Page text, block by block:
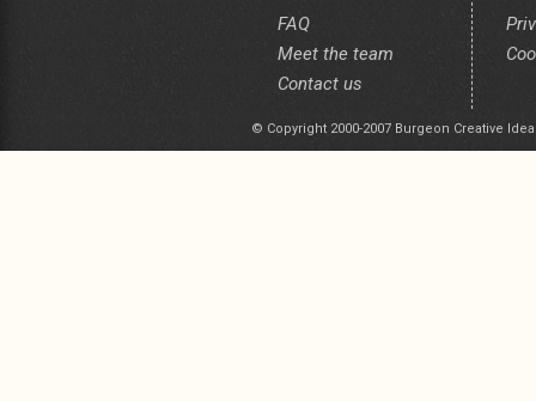
FAQ
Meet the team
Contact us
© Copyright 2000-2007 Burgeon Creative